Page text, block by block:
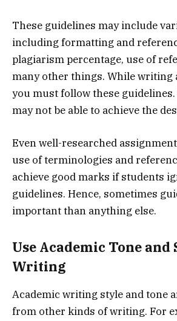
These guidelines may include
including formatting and
plagiarism percentage, use of
many other things. While writing
you must follow these
may not be able to achieve the
Even well-researched
use of terminologies and
achieve good marks if students
guidelines. Hence, sometimes
important than anything else.
Use Academic Tone and
Writing
Academic writing style and tone
from other kinds of writing. For